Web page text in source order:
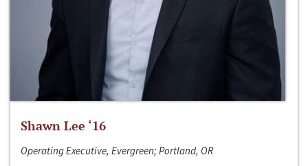
Shawn Lee ‘16
Operating Executive, Evergreen; Portland, OR